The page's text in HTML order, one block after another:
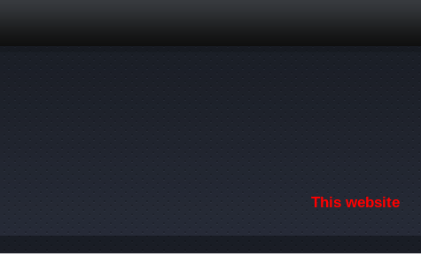
This website